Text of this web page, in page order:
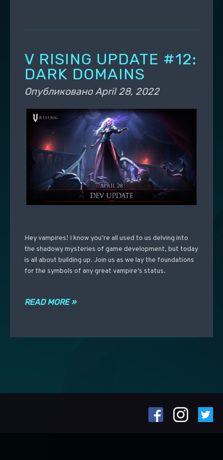
V RISING UPDATE #12:
DARK DOMAINS
ОпубликованоApril 28, 2022
Hey vampires! I know you’re all used to us delving into
the shadowy mysteries of game development, but today
is all about building up. Join us as we lay the foundations
for the symbols of any great vampire’s status.
READ MORE »